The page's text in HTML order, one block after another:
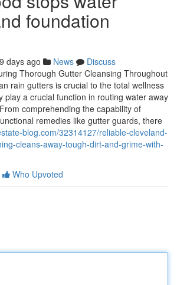
foundation
days ago News
Discuss
Thorough Gutter Cleansing Throughout
rain gutters is crucial to the total wellness
play a crucial function in routing water away
comprehending the capability of
remedies like gutter guards, there
blog.com/32314127/reliable-cleveland-
cleans-away-tough-dirt-and-grime-with-
Who Upvoted